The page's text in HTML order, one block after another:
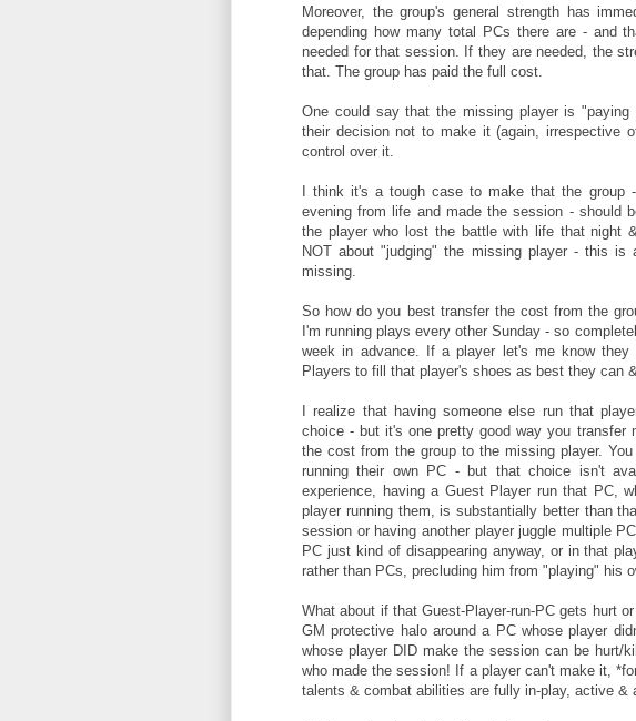
Moreover, the group's general strength has
depending how many total PCs there are - and
needed for that session. If they are needed, the
that. The group has paid the full cost.
One could say that the missing player is
their decision not to make it (again, irrespective
control over it.
I think it's a tough case to make that the
evening from life and made the session - should
the player who lost the battle with life that night
NOT about "judging" the missing player - this
missing.
So how do you best transfer the cost from the
I'm running plays every other Sunday - so
week in advance. If a player let's me know
Players to fill that player's shoes as best they can
I realize that having someone else run that
choice - but it's one pretty good way you
the cost from the group to the missing player.
running their own PC - but that choice isn't
experience, having a Guest Player run that PC,
player running them, is substantially better than
session or having another player juggle multiple
PC just kind of disappearing anyway, or in that
rather than PCs, precluding him from "playing" his
What about if that Guest-Player-run-PC gets hurt
GM protective halo around a PC whose player
whose player DID make the session can be hurt/
who made the session! If a player can't make it,
talents & combat abilities are fully in-play, active &